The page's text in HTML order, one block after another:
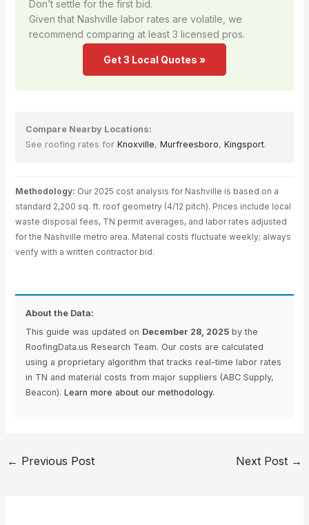
Don’t settle for the first bid.
Given that Nashville labor rates are volatile, we
recommend comparing at least 3 licensed pros.
Get 3 Local Quotes »
Compare Nearby Locations:
See roofing rates for Knoxville, Murfreesboro, Kingsport.
Methodology: Our 2025 cost analysis for Nashville is based on a
standard 2,200 sq. ft. roof geometry (4/12 pitch). Prices include local
waste disposal fees, TN permit averages, and labor rates adjusted
for the Nashville metro area. Material costs fluctuate weekly; always
verify with a written contractor bid.
About the Data:
This guide was updated on December 28, 2025by the
RoofingData.us Research Team. Our costs are calculated
using a proprietary algorithm that tracks real-time labor rates
in TN and material costs from major suppliers (ABC Supply,
Beacon). Learn more about our methodology.
← Previous Post Next Post →